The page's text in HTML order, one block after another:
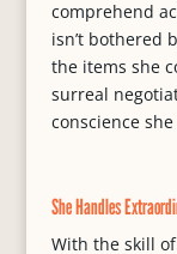
comprehend
isn’t bothered
the items she
surreal
conscience
She Handles
With the skill